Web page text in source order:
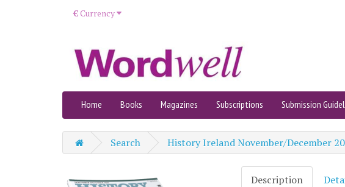
€Currency
Home Books Magazines Subscriptions Submission
Search History Ireland November/December
Description